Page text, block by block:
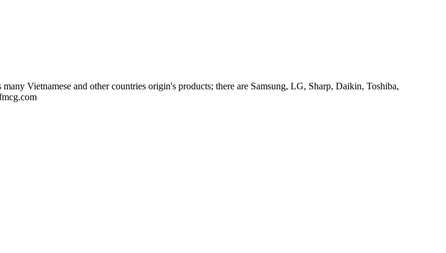
Vietnamese and other countries origin's products; there are Samsung, LG, Sharp, Daikin, Toshiba,